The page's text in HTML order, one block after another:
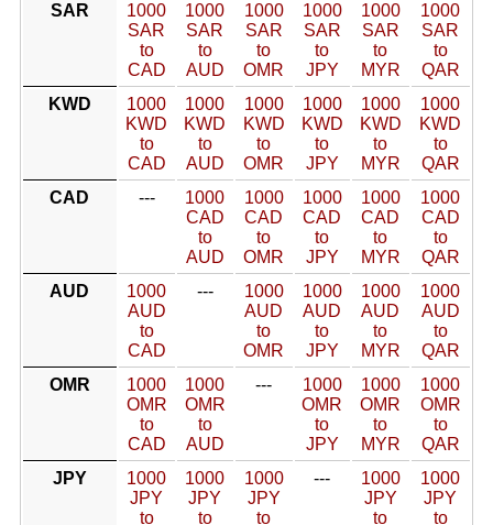
SAR
1000
SAR
to
CAD
1000
SAR
to
AUD
1000
SAR
to
OMR
1000
SAR
to
JPY
1000
SAR
to
MYR
1000
SAR
to
QAR
KWD
1000
KWD
to
CAD
1000
KWD
to
AUD
1000
KWD
to
OMR
1000
KWD
to
JPY
1000
KWD
to
MYR
1000
KWD
to
QAR
CAD
---
1000
CAD
to
AUD
1000
CAD
to
OMR
1000
CAD
to
JPY
1000
CAD
to
MYR
1000
CAD
to
QAR
AUD
1000
AUD
to
CAD
---
1000
AUD
to
OMR
1000
AUD
to
JPY
1000
AUD
to
MYR
1000
AUD
to
QAR
OMR
1000
OMR
to
CAD
1000
OMR
to
AUD
---
1000
OMR
to
JPY
1000
OMR
to
MYR
1000
OMR
to
QAR
JPY
1000
JPY
to
1000
JPY
to
1000
JPY
to
---
1000
JPY
to
1000
JPY
to